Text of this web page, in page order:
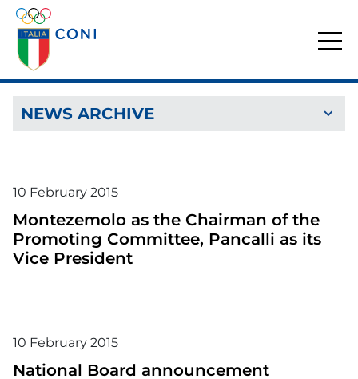
10 February 2015
Montezemolo as the Chairman of the
Promoting Committee, Pancalli as its
Vice President
10 February 2015
National Board announcement
NEWS ARCHIVE